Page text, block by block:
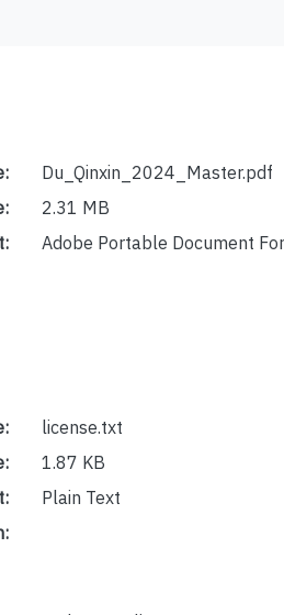
Du_Qinxin_2024_Master.pdf
2.31 MB
Adobe Portable Document
license.txt
1.87 KB
Plain Text